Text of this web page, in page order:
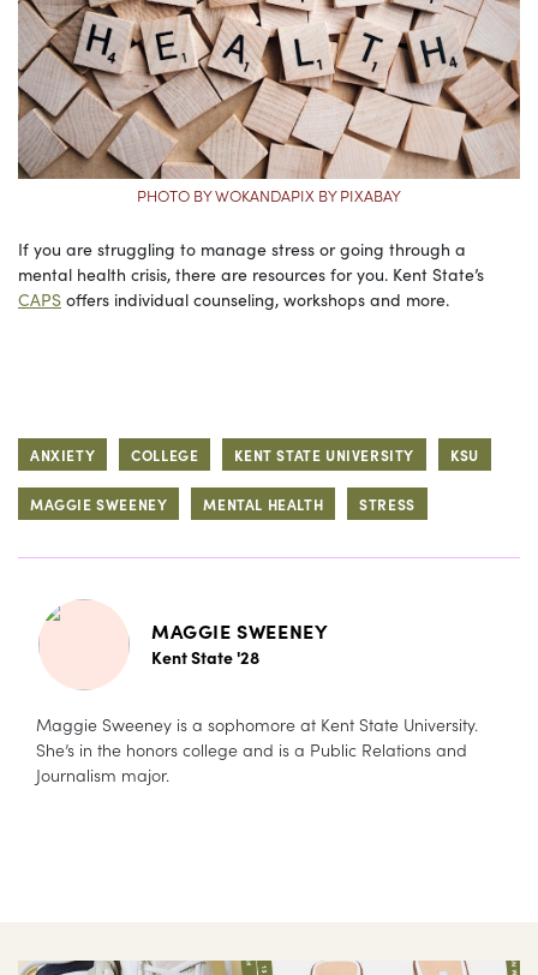
PHOTO BY WOKANDAPIX BY PIXABAY
If you are struggling to manage stress or going through a
mental health crisis, there are resources for you. Kent State’s
CAPS offers individual counseling, workshops and more.
ANXIETY COLLEGE KENT STATE UNIVERSITY KSU
MAGGIE SWEENEY MENTAL HEALTH STRESS
MAGGIE SWEENEY
Kent State '28
Maggie Sweeney is a sophomore at Kent State University.
She’s in the honors college and is a Public Relations and
Journalism major.